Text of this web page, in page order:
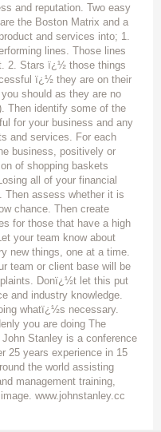
and reputation. Two easy
the Boston Matrix and a
and services into; 1.
lines. Those lines
2. Stars ï¿½ those things
ï¿½ they are on their
should as they are no
Then identify some of the
for your business and any
and services. For each
business, positively or
of shopping baskets
all of your financial
Then assess whether it is
chance. Then create
for those that have a high
your team know about
new things, one at a time.
team or client base will be
Donï¿½t let this put
and industry knowledge.
whatï¿½s necessary.
you are doing The
Stanley is a conference
25 years experience in 15
the world assisting
management training,
www.johnstanley.cc